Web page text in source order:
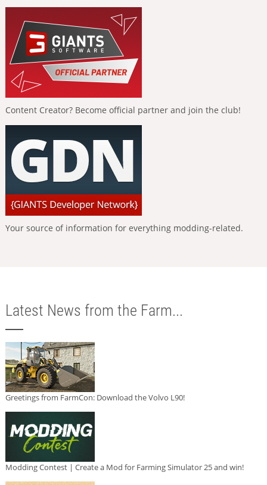
Content Creator? Become official partner and join the club!
Your source of information for everything modding-related.
Latest News from the Farm...
Greetings from FarmCon: Download the Volvo L90!
Modding Contest | Create a Mod for Farming Simulator 25 and win!